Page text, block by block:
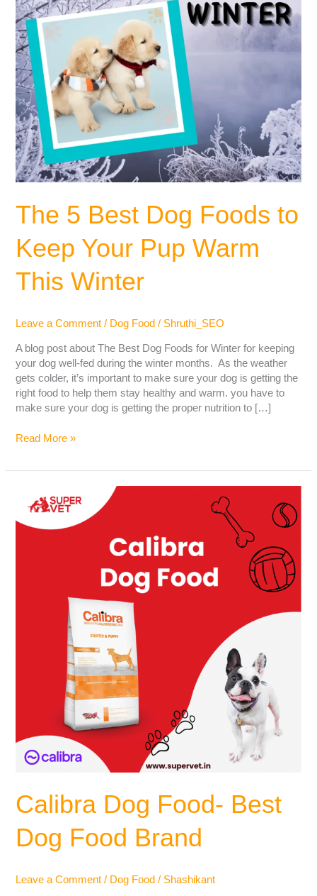
The 5 Best Dog Foods to
Keep Your Pup Warm
This Winter
Leave a Comment / Dog Food / Shruthi_SEO
A blog post about The Best Dog Foods for Winter for keeping
your dog well-fed during the winter months. As the weather
gets colder, it’s important to make sure your dog is getting the
right food to help them stay healthy and warm. you have to
make sure your dog is getting the proper nutrition to […]
Your
Pup
Warm
This
Winter
Read More »
Calibra Dog Food- Best
Dog Food Brand
Leave a Comment / Dog Food / Shashikant
Dog
Food-